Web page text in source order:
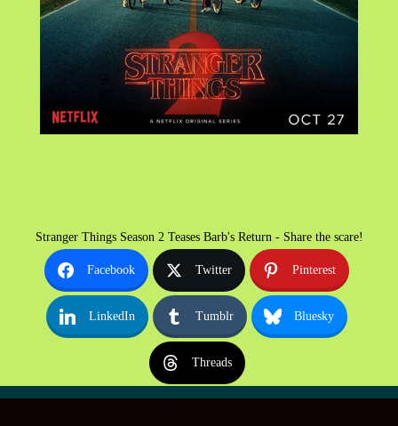
Stranger Things Season 2 Teases Barb's Return - Share the scare!
Facebook Twitter Pinterest
LinkedIn Tumblr Bluesky
Threads